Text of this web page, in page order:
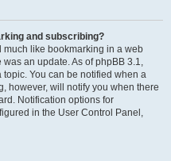
and subscribing?
much like bookmarking in a web
an update. As of phpBB 3.1,
You can be notified when a
however, will notify you when there
Notification options for
in the User Control Panel,